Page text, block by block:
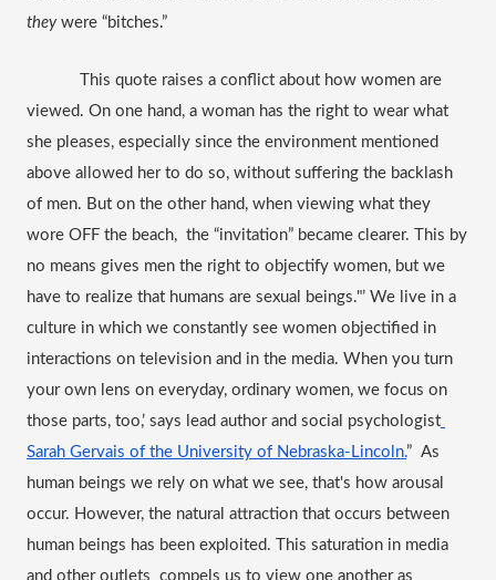
they were “bitches.”
This quote raises a conflict about how women are
viewed . On one hand, a woman has the right to wear what
she pleases, especially since the environment mentioned
above allowed her to do so, without suffering the backlash
of men. But on the other hand, when viewing what they
wore OFF the beach,  the “invitation” became clearer. This by
no means gives men the right to objectify women, but we
have to realize that humans are sexual beings."’ We live in a
culture in which we constantly see women objectified in
interactions on television and in the media. When you turn
your own lens on everyday, ordinary women, we focus on
those parts, too,’ says lead author and social psychologist
Sarah Gervais of the University of Nebraska-Lincoln.”  As
human beings we rely on what we see, that's how arousal
occur. However, the natural attraction that occurs between
human beings has been exploited. This saturation in media
and other outlets  compels us to view one another as